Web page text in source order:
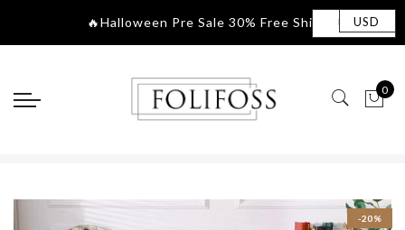
🔥Halloween Pre Sa|
0
-20%
USD